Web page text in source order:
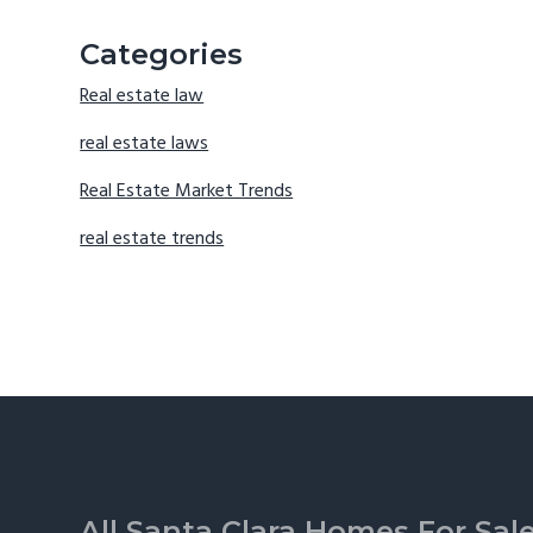
Categories
Real estate law
real estate laws
Real Estate Market Trends
real estate trends